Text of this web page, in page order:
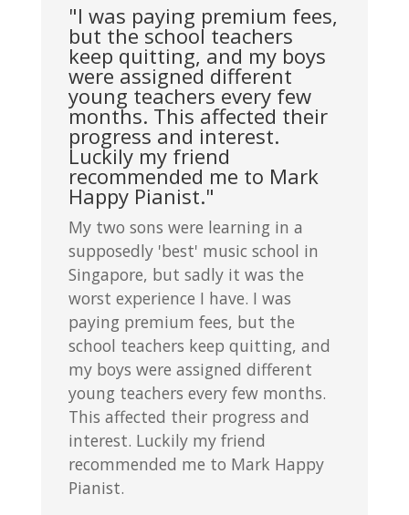
"I was paying premium fees,
but the school teachers
keep quitting, and my boys
were assigned different
young teachers every few
months. This affected their
progress and interest.
Luckily my friend
recommended me to Mark
Happy Pianist."
My two sons were learning in a
supposedly 'best' music school in
Singapore, but sadly it was the
worst experience I have. I was
paying premium fees, but the
school teachers keep quitting, and
my boys were assigned different
young teachers every few months.
This affected their progress and
interest. Luckily my friend
recommended me to Mark Happy
Pianist.